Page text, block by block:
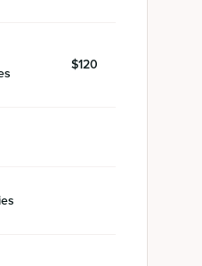
$120